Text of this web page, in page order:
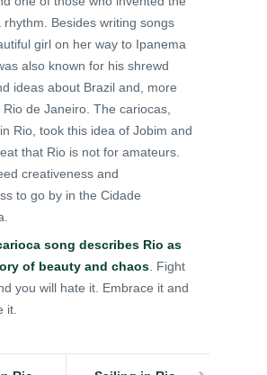
rhythm. Besides writing songs
girl on her way to Ipanema
also known for his shrewd
ideas about Brazil and, more
Rio de Janeiro. The cariocas,
Rio, took this idea of Jobim and
that Rio is not for amateurs.
creativeness and
to go by in the Cidade
song describes Rio as
of beauty and chaos. Fight
you will hate it. Embrace it and
it.